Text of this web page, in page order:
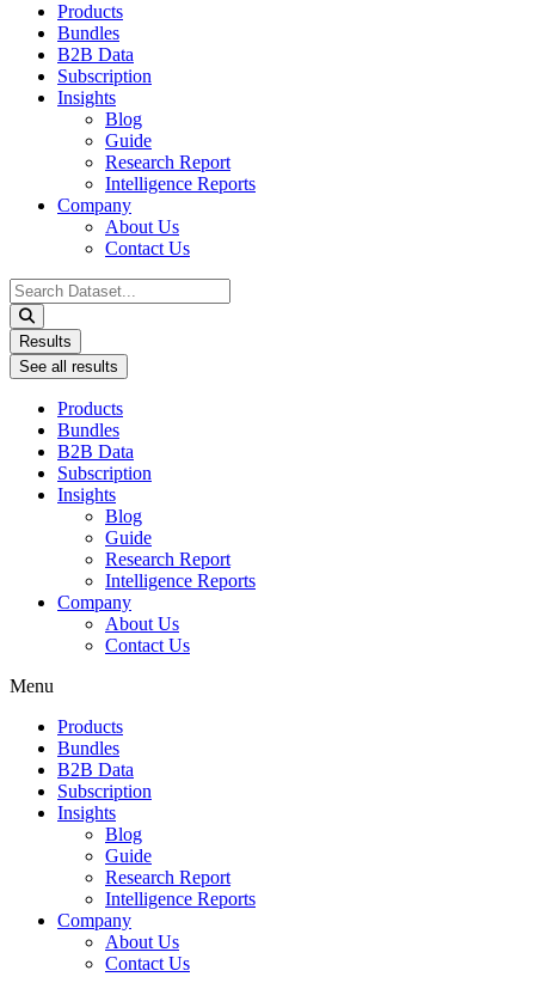
Products
Bundles
B2B Data
Subscription
Insights
Blog
Guide
Research Report
Intelligence Reports
Company
About Us
Contact Us
Search
...
Results
See all results
Products
Bundles
B2B Data
Subscription
Insights
Blog
Guide
Research Report
Intelligence Reports
Company
About Us
Contact Us
Menu
Products
Bundles
B2B Data
Subscription
Insights
Blog
Guide
Research Report
Intelligence Reports
Company
About Us
Contact Us